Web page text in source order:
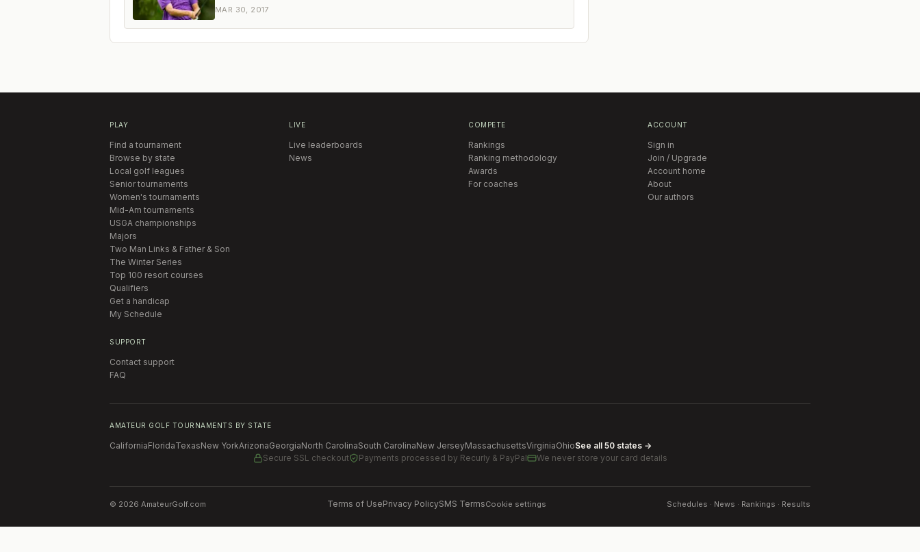
MAR 30, 2017
PLAY
Find a tournament
Browse by state
Local golf leagues
Senior tournaments
Women's tournaments
Mid-Am tournaments
USGA championships
Majors
Two Man Links & Father & Son
The Winter Series
Top 100 resort courses
Qualifiers
Get a handicap
My Schedule
LIVE
Live leaderboards
News
COMPETE
Rankings
Ranking methodology
Awards
For coaches
ACCOUNT
Sign in
Join / Upgrade
Account home
About
Our authors
SUPPORT
Contact support
FAQ
AMATEUR GOLF TOURNAMENTS BY STATE
CaliforniaFloridaTexasNew YorkArizonaGeorgiaNorth CarolinaSouth CarolinaNew JerseyMassachusettsVirginiaOhioSee all 50 states →
Secure SSL checkout
Payments processed by Recurly & PayPal We never store your card details
© 2026 AmateurGolf.com Terms of UsePrivacy PolicySMS TermsCookie settings Schedules · News · Rankings · Results